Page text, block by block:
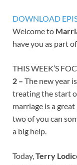
DOWNLOAD
Welcome to
have you as part
THIS WEEK’S
2 – The new year
treating the start
marriage is a
two of you can
a big help.
Today,Terry